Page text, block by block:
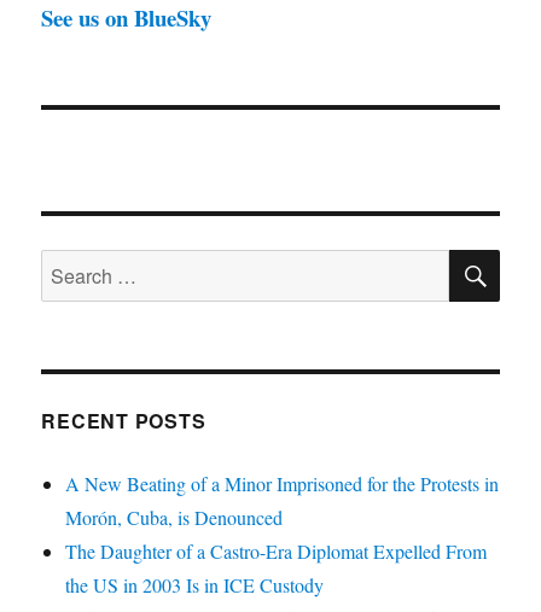
See us on BlueSky
Search
for:
RECENT POSTS
A New Beating of a Minor Imprisoned for the Protests in
Morón, Cuba, is Denounced
The Daughter of a Castro-Era Diplomat Expelled From
the US in 2003 Is in ICE Custody